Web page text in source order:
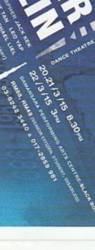
Search
×